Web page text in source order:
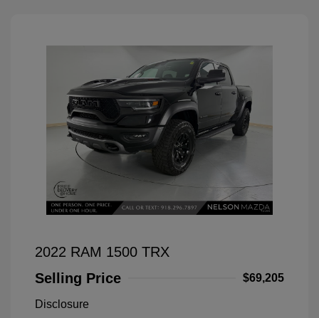
2022 RAM 1500 TRX
Selling Price
$69,205
Disclosure